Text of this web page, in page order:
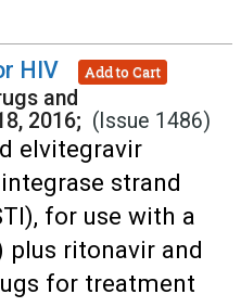
HIV Add to Cart
and
2016; (Issue 1486)
elvitegravir
strand
for use with a
plus ritonavir and
for treatment